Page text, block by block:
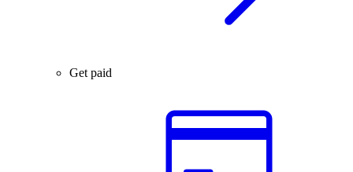
Get paid